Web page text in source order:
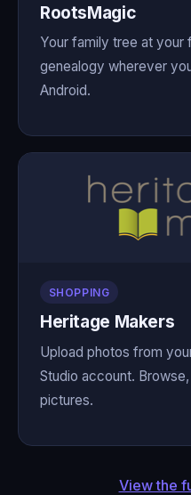
RootsMagic
Your family tree at your
genealogy wherever
Android.
SHOPPING
Heritage Makers
Upload photos from
Studio account.
pictures.
View the